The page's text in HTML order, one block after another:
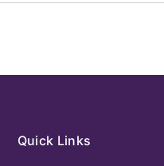
Quick Links